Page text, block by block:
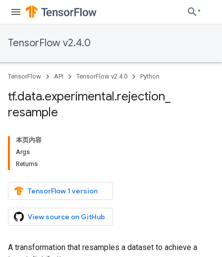
TensorFlow v2.4.0
TensorFlow API TensorFlow v2.4.0 Python
tf.data.experimental.rejection
resample
本页内容
Args
Returns
TensorFlow 1 version
View source on GitHub
A transformation that resamples a dataset to achieve a